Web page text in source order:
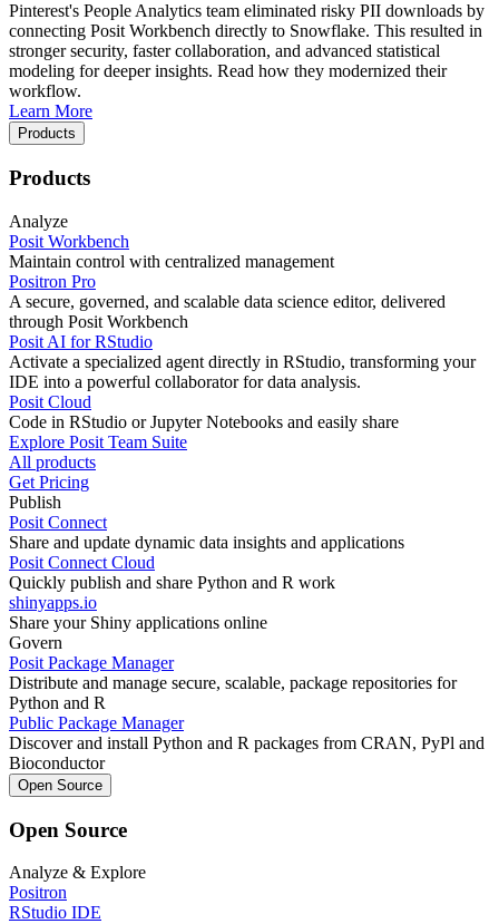
Pinterest's People Analytics team eliminated risky PII downloads by
connecting Posit Workbench directly to Snowflake. This resulted in
stronger security, faster collaboration, and advanced statistical
modeling for deeper insights. Read how they modernized their
workflow.
Learn More
Products
Products
Analyze
Posit Workbench
Maintain control with centralized management
Positron Pro
A secure, governed, and scalable data science editor, delivered
through Posit Workbench
Posit AI for RStudio
Activate a specialized agent directly in RStudio, transforming your
IDE into a powerful collaborator for data analysis.
Posit Cloud
Code in RStudio or Jupyter Notebooks and easily share
Explore Posit Team Suite
All products
Get Pricing
Publish
Posit Connect
Share and update dynamic data insights and applications
Posit Connect Cloud
Quickly publish and share Python and R work
shinyapps.io
Share your Shiny applications online
Govern
Posit Package Manager
Distribute and manage secure, scalable, package repositories for
Python and R
Public Package Manager
Discover and install Python and R packages from CRAN, PyPl and
Bioconductor
Open Source
Open Source
Analyze & Explore
Positron
RStudio IDE